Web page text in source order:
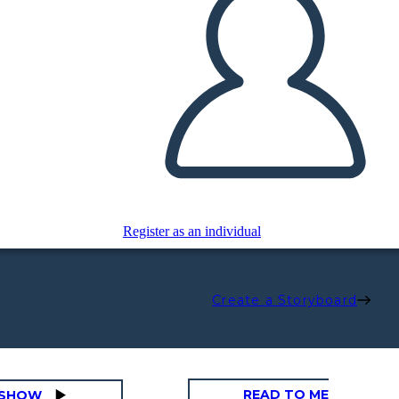
Register as an individual
Create a Storyboard
READ TO ME